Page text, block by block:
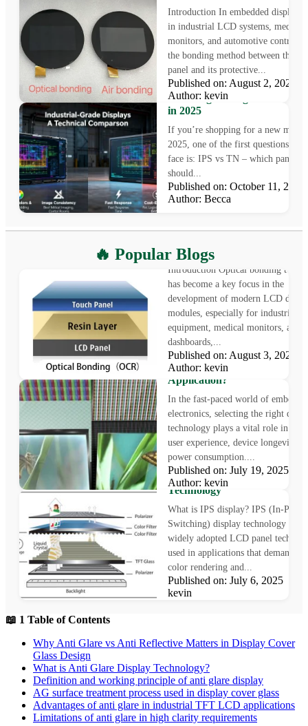
Introduction In embedded displays
in industrial LCD systems, medical
monitors, and automotive control
the bonding method between the
panel and its protective...
Published on: August 2, 2025
Author: kevin
IPS vs TN: The Ultimate
Choosing the Right Monitor
in 2025
If you’re shopping for a new
2025, one of the first questions
face is: IPS vs TN – which panel
should...
Published on: October 11,
Author: Becca
🔥 Popular BlogsWhat is Optical Bonding
Introduction Optical bonding
has become a key focus in the
development of modern LCD
modules, especially for industrial
equipment, medical monitors,
dashboards,...
Published on: August 3, 2025
Author: kevin
LCD vs OLED: Which
Technology Is Right for Your
Application?
In the fast-paced world of
electronics, selecting the right
technology plays a vital role in
user experience, device longevity,
power consumption....
Published on: July 19, 2025
Author: kevin
What is IPS Display?
Understanding In-Plane
Technology
What is IPS display? IPS (In-Plane
Switching) display technology is a
widely adopted LCD panel
used in applications that demand
color rendering and...
Published on: July 6, 2025
kevin
📖 1 Table of Contents
Why Anti Glare vs Anti Reflective Matters in Display Cover
Glass Design
What is Anti Glare Display Technology?
Definition and working principle of anti glare display
AG surface treatment process used in display cover glass
Advantages of anti glare in industrial TFT LCD applications
Limitations of anti glare in high clarity requirements